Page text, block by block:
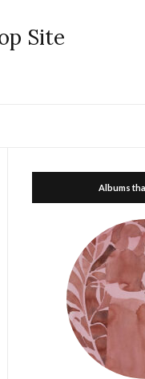
Site
Albums